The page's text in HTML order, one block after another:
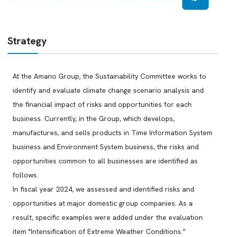
Strategy
At the Amano Group, the Sustainability Committee works to
identify and evaluate climate change scenario analysis and
the financial impact of risks and opportunities for each
business. Currently, in the Group, which develops,
manufactures, and sells products in Time Information System
business and Environment System business, the risks and
opportunities common to all businesses are identified as
follows.
In fiscal year 2024, we assessed and identified risks and
opportunities at major domestic group companies. As a
result, specific examples were added under the evaluation
item "Intensification of Extreme Weather Conditions.”